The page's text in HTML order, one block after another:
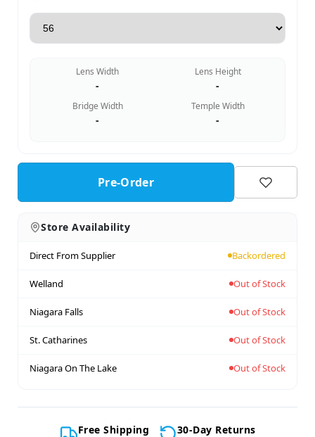
Lens Width
-
Lens Height
-
Bridge Width
-
Temple Width
-
Pre-Order
Store Availability
Direct From Supplier Backordered
Welland Out of Stock
Niagara Falls Out of Stock
St. Catharines Out of Stock
Niagara On The Lake Out of Stock
Free Shipping 30-Day Returns